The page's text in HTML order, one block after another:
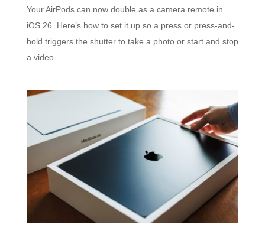
Your AirPods can now double as a camera remote in
iOS 26. Here’s how to set it up so a press or press-and-
hold triggers the shutter to take a photo or start and stop
a video.